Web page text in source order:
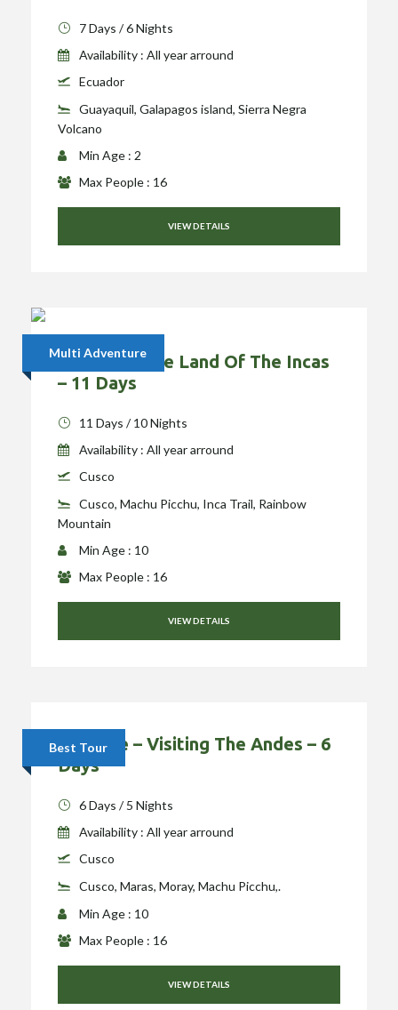
7 Days / 6 Nights
Availability : All year arround
Ecuador
Guayaquil, Galapagos island, Sierra Negra
Volcano
Min Age : 2
Max People : 16
VIEW DETAILS
Multi Adventure
Exploring The Land Of The Incas
– 11 Days
11 Days / 10 Nights
Availability : All year arround
Cusco
Cusco, Machu Picchu, Inca Trail, Rainbow
Mountain
Min Age : 10
Max People : 16
VIEW DETAILS
Best Tour
Package – Visiting The Andes – 6
Days
6 Days / 5 Nights
Availability : All year arround
Cusco
Cusco, Maras, Moray, Machu Picchu,.
Min Age : 10
Max People : 16
VIEW DETAILS